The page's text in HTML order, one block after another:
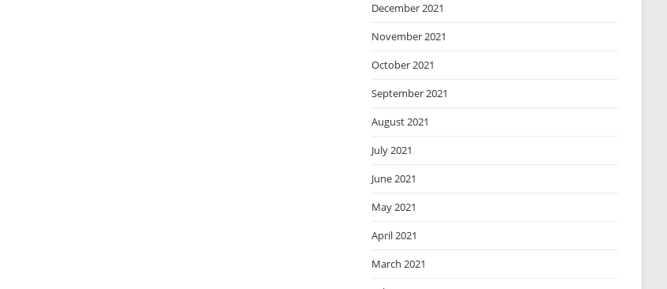
December 2021
November 2021
October 2021
September 2021
August 2021
July 2021
June 2021
May 2021
April 2021
March 2021